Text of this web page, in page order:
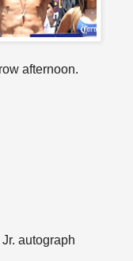
afternoon.
autograph